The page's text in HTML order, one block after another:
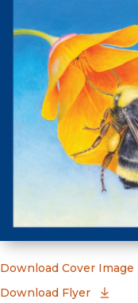
Download Cover Image
Download Flyer